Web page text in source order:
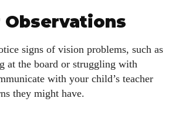
Observations
signs of vision problems, such as
at the board or struggling with
with your child’s teacher
they might have.